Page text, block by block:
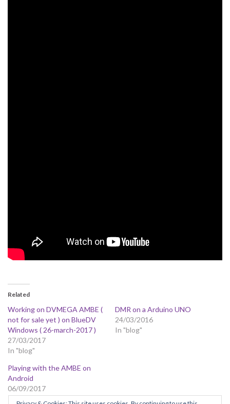
Related
Working on DVMEGA AMBE (
not for sale yet ) on BlueDV
Windows ( 26-march-2017 )
27/03/2017
In "blog"
DMR on a Arduino UNO
24/03/2016
In "blog"
Playing with the AMBE on
Android
06/09/2017
In "blog"